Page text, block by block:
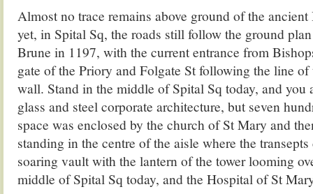
Almost no trace remains above ground of the
yet, in Spital Sq, the roads still follow the ground
Brune in 1197, with the current entrance from
gate of the Priory and Folgate St following the line
wall. Stand in the middle of Spital Sq today, and you
glass and steel corporate architecture, but seven
space was enclosed by the church of St Mary and
standing in the centre of the aisle where the
soaring vault with the lantern of the tower looming
middle of Spital Sq today, and the Hospital of St